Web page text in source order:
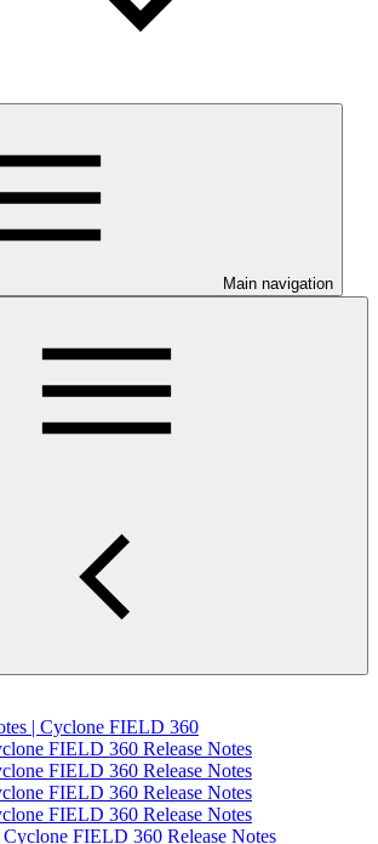
Main navigation
| Cyclone FIELD 360
FIELD 360 Release Notes
FIELD 360 Release Notes
FIELD 360 Release Notes
FIELD 360 Release Notes
Cyclone FIELD 360 Release Notes